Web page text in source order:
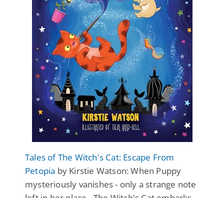
Tales of The Witch's Cat: Escape From
Petopia by Kirstie Watson: When Puppy
mysteriously vanishes - only a strange note